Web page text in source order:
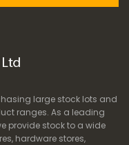
large stock lots and
ranges. As a leading
provide stock to a wide
hardware stores,